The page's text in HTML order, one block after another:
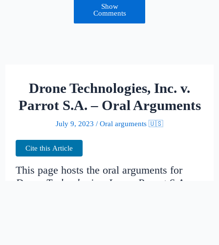
Show
Comments
Drone Technologies, Inc. v.
Parrot S.A. – Oral Arguments
July 9, 2023 / Oral arguments 🇺🇸
Cite this Article
This page hosts the oral arguments for
Drone Technologies, Inc. v. Parrot S.A.